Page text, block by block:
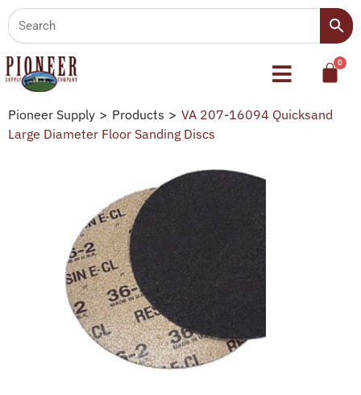
Pioneer Supply > Products > VA 207-16094 Quicksand
Large Diameter Floor Sanding Discs